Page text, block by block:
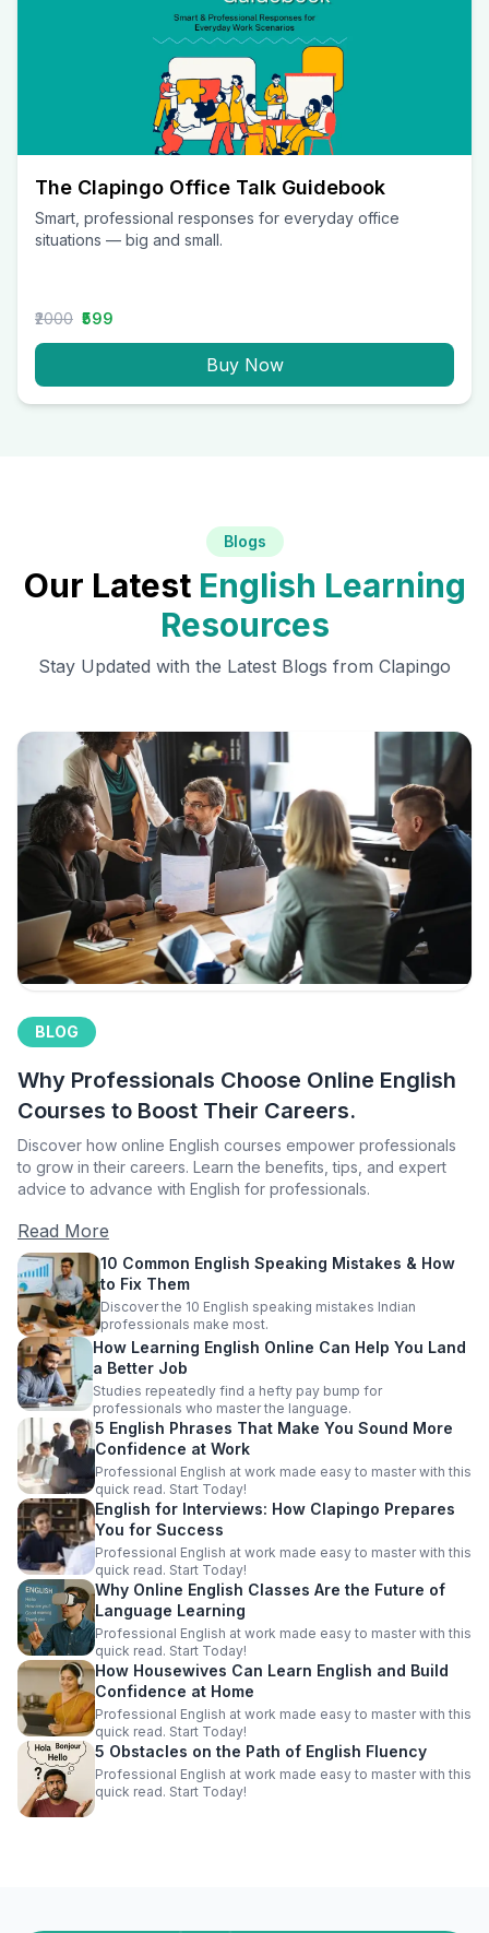
The Clapingo Office Talk Guidebook
Smart, professional responses for everyday office
situations — big and small.
₹2000 ₹599
Buy Now
Blogs
Our Latest English Learning
Resources
Stay Updated with the Latest Blogs from Clapingo
BLOG
Why Professionals Choose Online English
Courses to Boost Their Careers.
Discover how online English courses empower professionals
to grow in their careers. Learn the benefits, tips, and expert
advice to advance with English for professionals.
Read More
10 Common English Speaking Mistakes & How
to Fix Them
Discover the 10 English speaking mistakes Indian
professionals make most.
How Learning English Online Can Help You Land
a Better Job
Studies repeatedly find a hefty pay bump for
professionals who master the language.
5 English Phrases That Make You Sound More
Confidence at Work
Professional English at work made easy to master with this
quick read. Start Today!
English for Interviews: How Clapingo Prepares
You for Success
Professional English at work made easy to master with this
quick read. Start Today!
Why Online English Classes Are the Future of
Language Learning
Professional English at work made easy to master with this
quick read. Start Today!
How Housewives Can Learn English and Build
Confidence at Home
Professional English at work made easy to master with this
quick read. Start Today!
5 Obstacles on the Path of English Fluency
Professional English at work made easy to master with this
quick read. Start Today!